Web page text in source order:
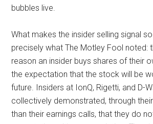
bubbles live.
What makes the insider selling signal
precisely what The Motley Fool noted:
reason an insider buys shares of their
the expectation that the stock will be
future. Insiders at IonQ, Rigetti, and D-
collectively demonstrated, through
than their earnings calls, that they do